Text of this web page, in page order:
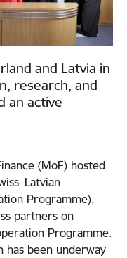
and Latvia in
research, and
an active
(MoF) hosted
Programme),
partners on
Programme.
has been underway